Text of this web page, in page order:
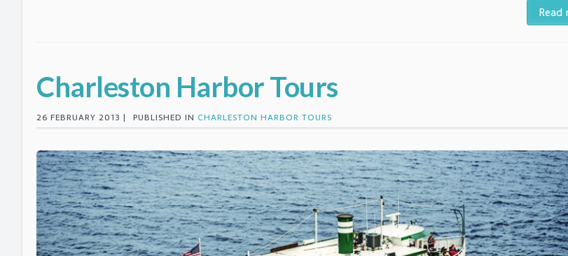
Read
Charleston Harbor Tours
26 FEBRUARY 2013 | PUBLISHED IN CHARLESTON HARBOR TOURS